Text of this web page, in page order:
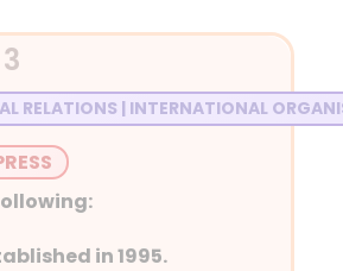
RELATIONS | INTERNATIONAL
in 1995.